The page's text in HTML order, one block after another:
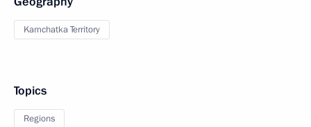
Kamchatka Territory
Topics
Regions